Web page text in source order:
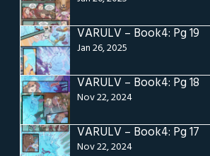
VARULV – Book4: Pg 19
Jan 26, 2025
VARULV – Book4: Pg 18
Nov 22, 2024
VARULV – Book4: Pg 17
Nov 22, 2024